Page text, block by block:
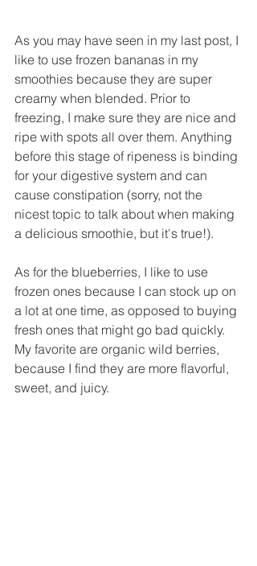
As you may have seen in my last post, I
like to use frozen bananas in my
smoothies because they are super
creamy when blended. Prior to
freezing, I make sure they are nice and
ripe with spots all over them. Anything
before this stage of ripeness is binding
for your digestive system and can
cause constipation (sorry, not the
nicest topic to talk about when making
a delicious smoothie, but it's true!).
As for the blueberries, I like to use
frozen ones because I can stock up on
a lot at one time, as opposed to buying
fresh ones that might go bad quickly.
My favorite are organic wild berries,
because I find they are more flavorful,
sweet, and juicy.